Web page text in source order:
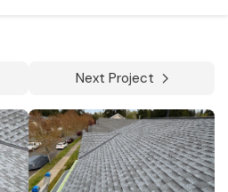
Next Project